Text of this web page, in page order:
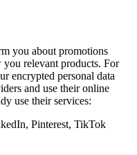
you about promotions
relevant products. For
encrypted personal data
and use their online
use their services:
Pinterest, TikTok